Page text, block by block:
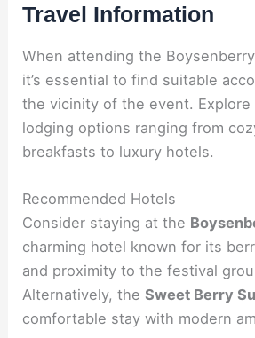
Travel Information
When attending the
it’s essential to find suitable
the vicinity of the event. Explore
lodging options ranging from
breakfasts to luxury hotels.
Recommended Hotels
Consider staying at the
charming hotel known for its
and proximity to the festival
Alternatively, theSweet Berry
comfortable stay with modern